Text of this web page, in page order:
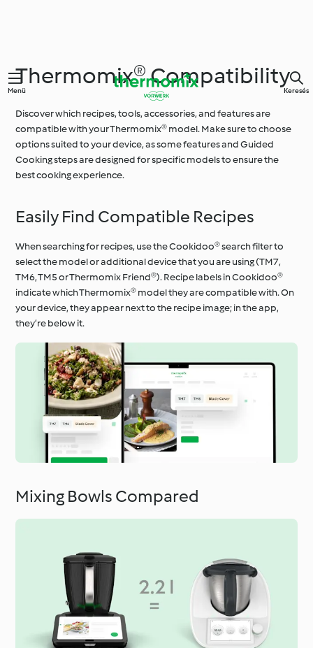
Menü Keresés
Thermomix® Compatibility
Discover which recipes, tools, accessories, and features are
compatible with your Thermomix® model. Make sure to choose
options suited to your device, as some features and Guided
Cooking steps are designed for specific models to ensure the
best cooking experience.
Easily Find Compatible Recipes
When searching for recipes, use the Cookidoo® search filter to
select the model or additional device that you are using (TM7,
TM6, TM5 or Thermomix Friend®). Recipe labels in Cookidoo®
indicate which Thermomix® model they are compatible with. On
your device, they appear next to the recipe image; in the app,
they’re below it.
Mixing Bowls Compared